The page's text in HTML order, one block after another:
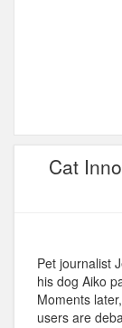
Cat
Pet journalist
his dog Aiko
Moments
users are